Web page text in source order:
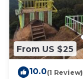
From US $25
10.0(1 Review)